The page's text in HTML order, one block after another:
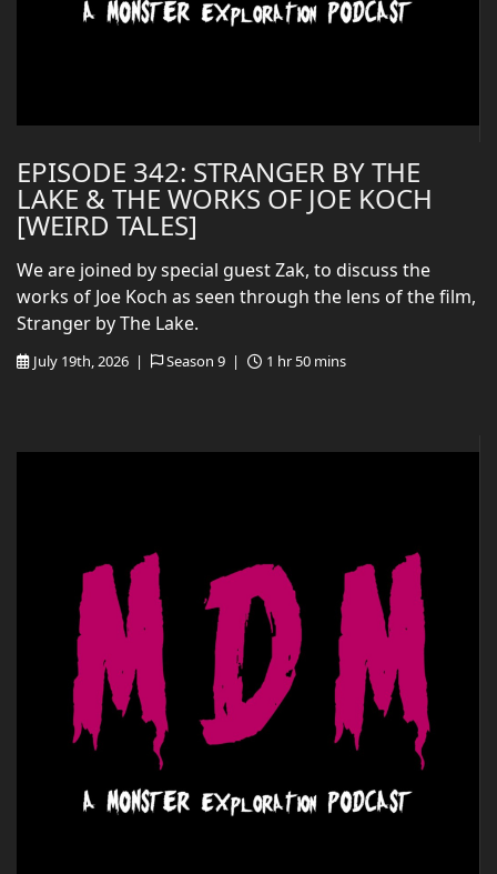
EPISODE 342: STRANGER BY THE
LAKE & THE WORKS OF JOE KOCH
[WEIRD TALES]
July 19th, 2026 | Season 9 | 1 hr 50 mins
We are joined by special guest Zak, to discuss the
works of Joe Koch as seen through the lens of the film,
Stranger by The Lake.